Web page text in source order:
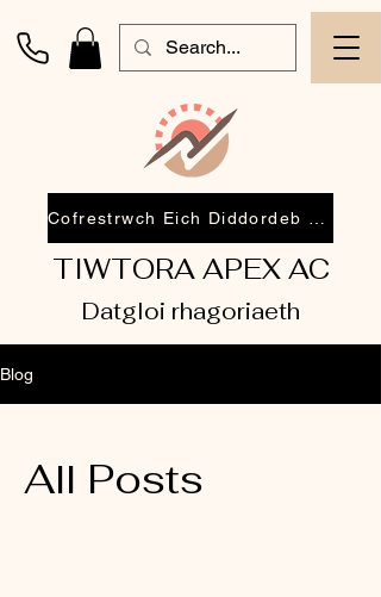
TIWTORA APEX AC
Datgloi rhagoriaeth
Blog
All Posts